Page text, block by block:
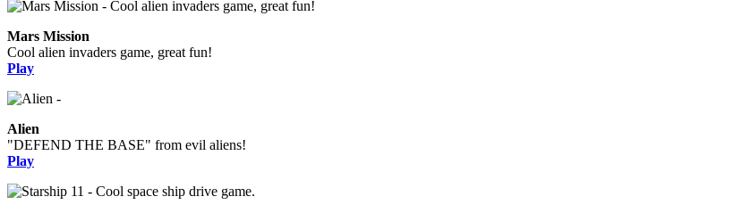
Mars Mission
Cool alien invaders game, great fun!
Play
Alien
"DEFEND THE BASE" from evil aliens!
Play